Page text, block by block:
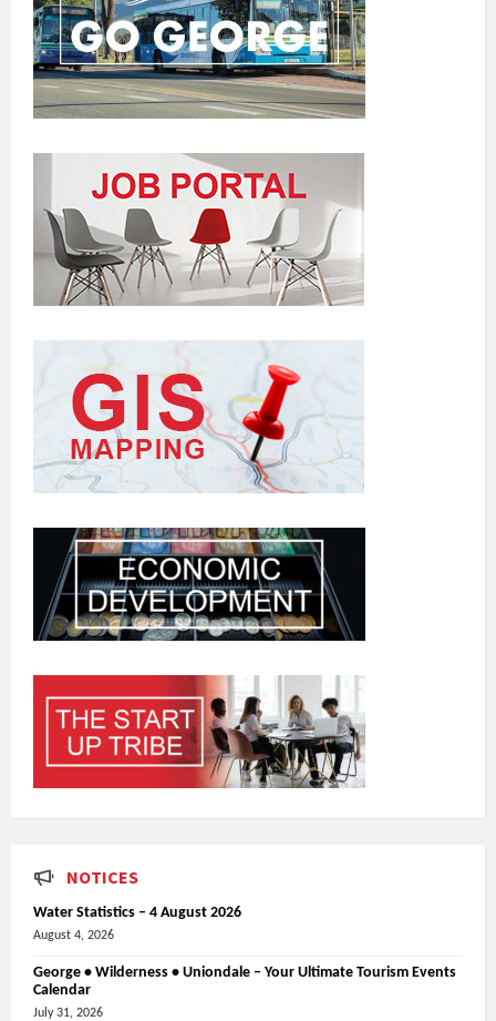
NOTICES
Water Statistics – 4 August 2026
August 4, 2026
George • Wilderness • Uniondale – Your Ultimate Tourism Events
Calendar
July 31, 2026